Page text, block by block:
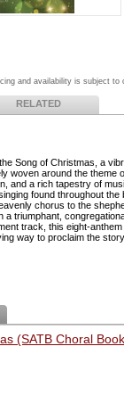
and availability is subject
RELATED
Song of Christmas, a
woven around the theme
and a rich tapestry of
found throughout
chorus to the
a triumphant,
track, this eight-
way to proclaim the
(SATB Choral